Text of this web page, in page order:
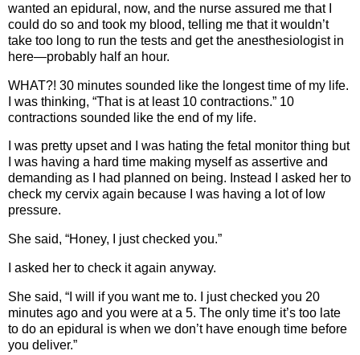
wanted an epidural, now, and the nurse assured me that I
could do so and took my blood, telling me that it wouldn’t
take too long to run the tests and get the anesthesiologist in
here—probably half an hour.
WHAT?! 30 minutes sounded like the longest time of my life.
I was thinking, “That is at least 10 contractions.” 10
contractions sounded like the end of my life.
I was pretty upset and I was hating the fetal monitor thing but
I was having a hard time making myself as assertive and
demanding as I had planned on being. Instead I asked her to
check my cervix again because I was having a lot of low
pressure.
She said, “Honey, I just checked you.”
I asked her to check it again anyway.
She said, “I will if you want me to. I just checked you 20
minutes ago and you were at a 5. The only time it’s too late
to do an epidural is when we don’t have enough time before
you deliver.”